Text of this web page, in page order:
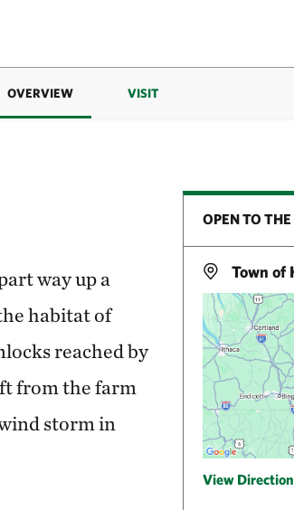
OVERVIEW VISIT
way up a
habitat of
reached by
from the farm
storm in
OPEN TO THE
Town of
View